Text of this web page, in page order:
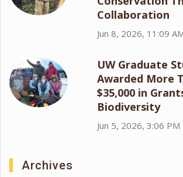
Collaboration
Jun 8, 2026, 11:09
UW Graduate
Awarded More
$35,000 in
Biodiversity
Jun 5, 2026, 3:06 PM
Archives